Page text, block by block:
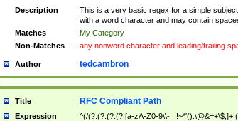
Description
This is a very basic regex for a simple
with a word character and may contain
Matches
My Category
Non-Matches
any nonword character and leading/trailing
Author tedcambron
Title RFC Compliant Path
Expression
^(/(?:(?:(?:(?:[a-zA-Z0-9\\-